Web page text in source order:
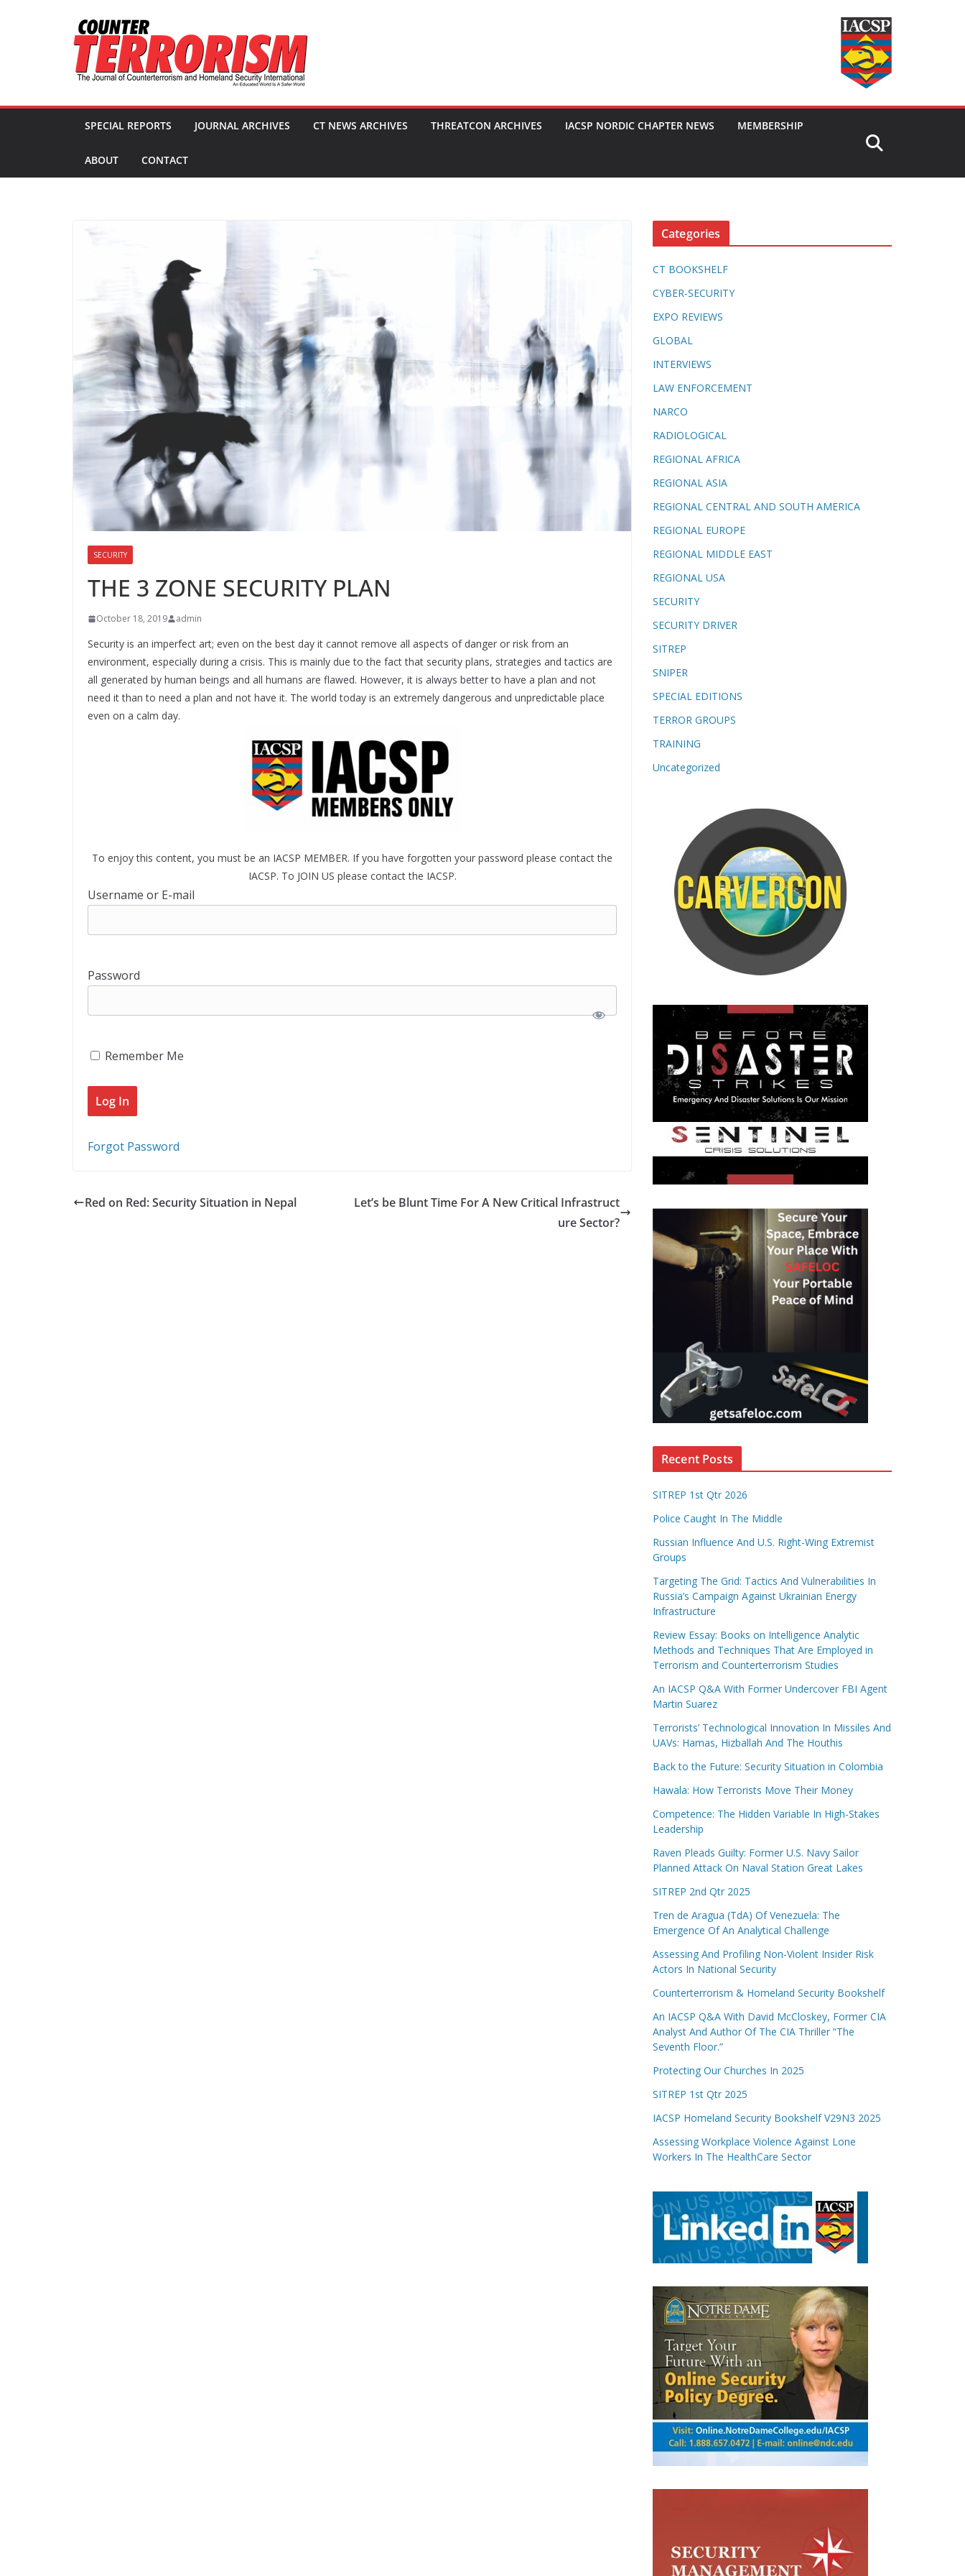
SPECIAL REPORTS JOURNAL ARCHIVES CT NEWS ARCHIVES THREATCON ARCHIVES IACSP NORDIC CHAPTER NEWS MEMBERSHIP
ABOUT CONTACT
SECURITY
THE 3 ZONE SECURITY PLAN
October 18, 2019 admin
Security is an imperfect art; even on the best day it cannot remove all aspects of danger or risk from an
environment, especially during a crisis. This is mainly due to the fact that security plans, strategies and tactics are
all generated by human beings and all humans are flawed. However, it is always better to have a plan and not
need it than to need a plan and not have it. The world today is an extremely dangerous and unpredictable place
even on a calm day.
To enjoy this content, you must be an IACSP MEMBER. If you have forgotten your password please contact the
IACSP. To JOIN US please contact the IACSP.
Username or E-mail
Password
Remember Me
Forgot Password
Red on Red: Security Situation in Nepal
Let’s be Blunt Time For A New Critical Infrastruct
ure Sector?
Categories
CT BOOKSHELF
CYBER-SECURITY
EXPO REVIEWS
GLOBAL
INTERVIEWS
LAW ENFORCEMENT
NARCO
RADIOLOGICAL
REGIONAL AFRICA
REGIONAL ASIA
REGIONAL CENTRAL AND SOUTH AMERICA
REGIONAL EUROPE
REGIONAL MIDDLE EAST
REGIONAL USA
SECURITY
SECURITY DRIVER
SITREP
SNIPER
SPECIAL EDITIONS
TERROR GROUPS
TRAINING
Uncategorized
Recent Posts
SITREP 1st Qtr 2026
Police Caught In The Middle
Russian Influence And U.S. Right-Wing Extremist
Groups
Targeting The Grid: Tactics And Vulnerabilities In
Russia’s Campaign Against Ukrainian Energy
Infrastructure
Review Essay: Books on Intelligence Analytic
Methods and Techniques That Are Employed in
Terrorism and Counterterrorism Studies
An IACSP Q&A With Former Undercover FBI Agent
Martin Suarez
Terrorists’ Technological Innovation In Missiles And
UAVs: Hamas, Hizballah And The Houthis
Back to the Future: Security Situation in Colombia
Hawala: How Terrorists Move Their Money
Competence: The Hidden Variable In High-Stakes
Leadership
Raven Pleads Guilty: Former U.S. Navy Sailor
Planned Attack On Naval Station Great Lakes
SITREP 2nd Qtr 2025
Tren de Aragua (TdA) Of Venezuela: The
Emergence Of An Analytical Challenge
Assessing And Profiling Non-Violent Insider Risk
Actors In National Security
Counterterrorism & Homeland Security Bookshelf
An IACSP Q&A With David McCloskey, Former CIA
Analyst And Author Of The CIA Thriller “The
Seventh Floor.”
Protecting Our Churches In 2025
SITREP 1st Qtr 2025
IACSP Homeland Security Bookshelf V29N3 2025
Assessing Workplace Violence Against Lone
Workers In The HealthCare Sector